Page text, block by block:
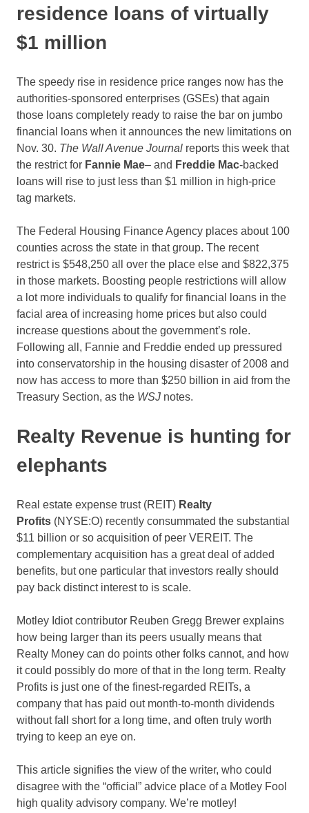
residence loans of virtually
$1 million
The speedy rise in residence price ranges now has the
authorities-sponsored enterprises (GSEs) that again
those loans completely ready to raise the bar on jumbo
financial loans when it announces the new limitations on
Nov. 30. The Wall Avenue Journal reports this week that
the restrict for Fannie Mae– and Freddie Mac-backed
loans will rise to just less than $1 million in high-price
tag markets.
The Federal Housing Finance Agency places about 100
counties across the state in that group. The recent
restrict is $548,250 all over the place else and $822,375
in those markets. Boosting people restrictions will allow
a lot more individuals to qualify for financial loans in the
facial area of increasing home prices but also could
increase questions about the government’s role.
Following all, Fannie and Freddie ended up pressured
into conservatorship in the housing disaster of 2008 and
now has access to more than $250 billion in aid from the
Treasury Section, as the WSJ notes.
Realty Revenue is hunting for
elephants
Real estate expense trust (REIT) Realty
Profits (NYSE:O) recently consummated the substantial
$11 billion or so acquisition of peer VEREIT. The
complementary acquisition has a great deal of added
benefits, but one particular that investors really should
pay back distinct interest to is scale.
Motley Idiot contributor Reuben Gregg Brewer explains
how being larger than its peers usually means that
Realty Money can do points other folks cannot, and how
it could possibly do more of that in the long term. Realty
Profits is just one of the finest-regarded REITs, a
company that has paid out month-to-month dividends
without fall short for a long time, and often truly worth
trying to keep an eye on.
This article signifies the view of the writer, who could
disagree with the “official” advice place of a Motley Fool
high quality advisory company. We’re motley!